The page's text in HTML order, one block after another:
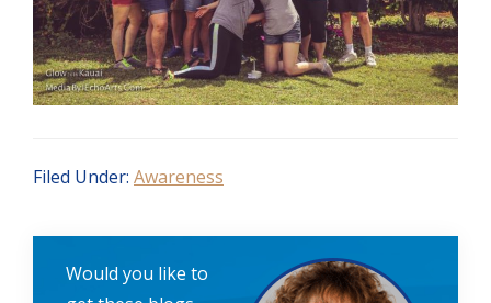
Filed Under: Awareness
Would you like to